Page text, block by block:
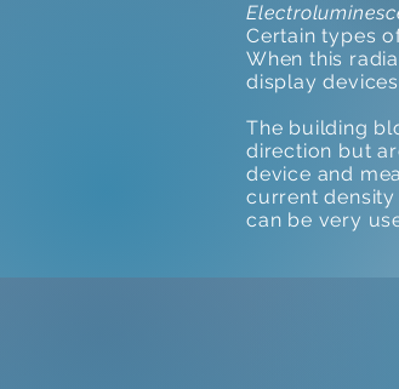
Certain types
When this
display
The building
direction but
device and
current
can be very